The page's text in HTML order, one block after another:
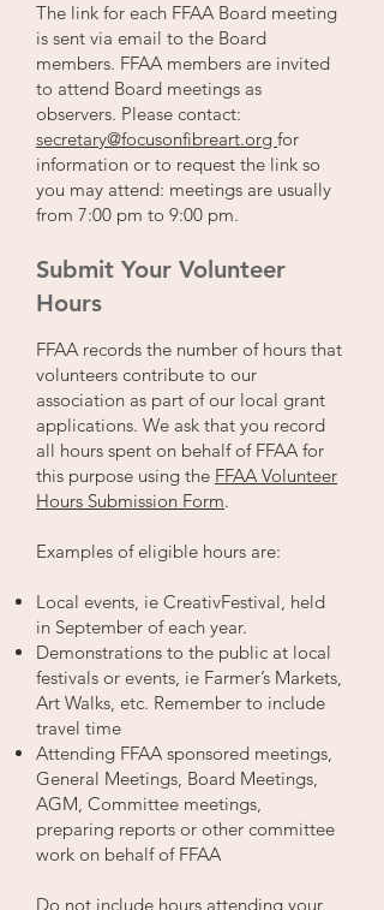
The link for each FFAA Board meeting
is sent via email to the Board
members. FFAA members are invited
to attend Board meetings as
observers. Please contact:
secretary@focusonfibreart.org for
information or to request the link so
you may attend: meetings are usually
from 7:00 pm to 9:00 pm.
Submit Your Volunteer
Hours
FFAA records the number of hours that
volunteers contribute to our
association as part of our local grant
applications. We ask that you record
all hours spent on behalf of FFAA for
this purpose using the FFAA Volunteer
Hours Submission Form.
Examples of eligible hours are:
Local events, ie CreativFestival, held
in September of each year.
Demonstrations to the public at local
festivals or events, ie Farmer’s Markets,
Art Walks, etc. Remember to include
travel time
Attending FFAA sponsored meetings,
General Meetings, Board Meetings,
AGM, Committee meetings,
preparing reports or other committee
work on behalf of FFAA
Do not include hours attending your